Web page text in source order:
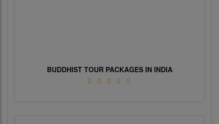
BUDDHIST TOUR PACKAGES IN INDIA